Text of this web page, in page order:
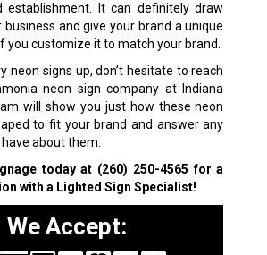
establishment. It can definitely draw
business and give your brand a unique
you customize it to match your brand.
neon signs up, don’t hesitate to reach
neon sign company at Indiana
will show you just how these neon
to fit your brand and answer any
about them.
today at (260) 250-4565 for a
with a Lighted Sign Specialist!
We Accept: